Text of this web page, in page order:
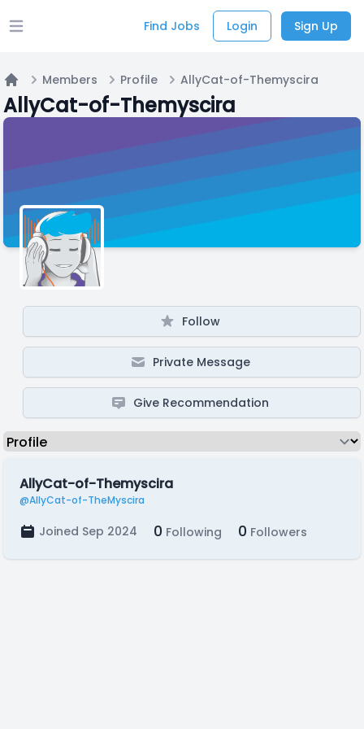
Open main menu Find Jobs Login Sign Up
Home
Members Profile AllyCat-of-Themyscira
AllyCat-of-Themyscira
Follow
Private Message
Give Recommendation
AllyCat-of-Themyscira
@AllyCat-of-TheMyscira
Joined Sep 2024 0 Following 0 Followers